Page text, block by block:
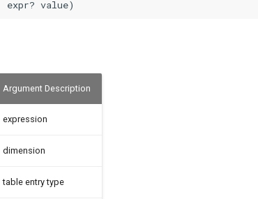
Argument Description
expression
dimension
table entry type